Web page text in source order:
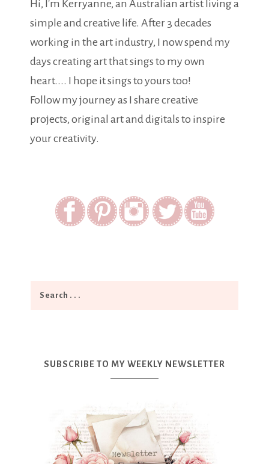
Hi, I'm Kerryanne, an Australian artist living a
simple and creative life. After 3 decades
working in the art industry, I now spend my
days creating art that sings to my own
heart.... I hope it sings to yours too!
Follow my journey as I share creative
projects, original art and digitals to inspire
your creativity.
SUBSCRIBE TO MY WEEKLY NEWSLETTER